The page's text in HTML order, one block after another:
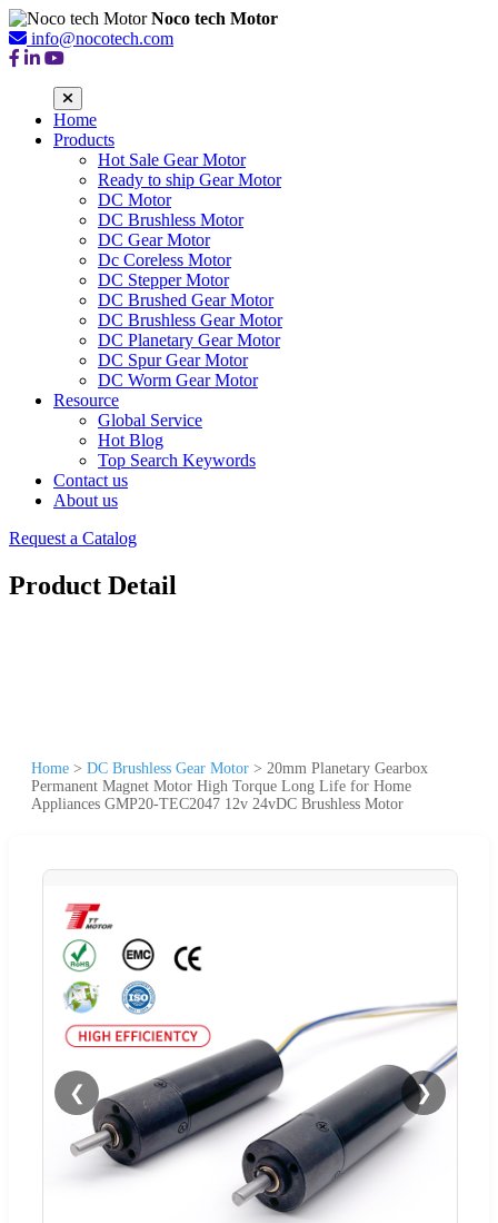
Noco tech Motor
info@nocotech.com
Home
Products
Hot Sale Gear Motor
Ready to ship Gear Motor
DC Motor
DC Brushless Motor
DC Gear Motor
Dc Coreless Motor
DC Stepper Motor
DC Brushed Gear Motor
DC Brushless Gear Motor
DC Planetary Gear Motor
DC Spur Gear Motor
DC Worm Gear Motor
Resource
Global Service
Hot Blog
Top Search Keywords
Contact us
About us
Request a Catalog
Product Detail
Home > DC Brushless Gear Motor > 20mm Planetary Gearbox
Permanent Magnet Motor High Torque Long Life for Home
Appliances GMP20-TEC2047 12v 24vDC Brushless Motor
❮ ❯